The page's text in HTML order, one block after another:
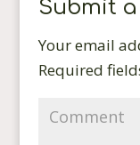
Submit
Your email
Required